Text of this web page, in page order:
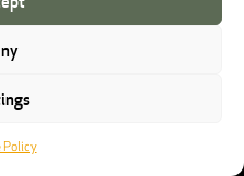
Policy